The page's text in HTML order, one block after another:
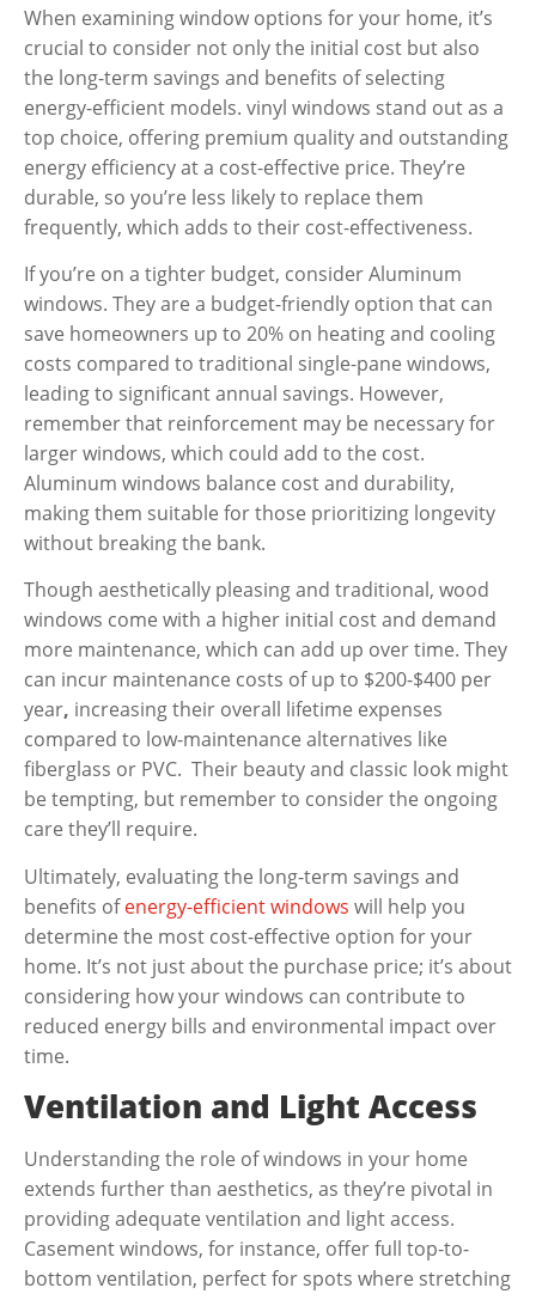
When examining window options for your home, it’s
crucial to consider not only the initial cost but also
the long-term savings and benefits of selecting
energy-efficient models. vinyl windows stand out as a
top choice, offering premium quality and outstanding
energy efficiency at a cost-effective price. They’re
durable, so you’re less likely to replace them
frequently, which adds to their cost-effectiveness.
If you’re on a tighter budget, consider Aluminum
windows. They are a budget-friendly option that can
save homeowners up to 20% on heating and cooling
costs compared to traditional single-pane windows,
leading to significant annual savings. However,
remember that reinforcement may be necessary for
larger windows, which could add to the cost.
Aluminum windows balance cost and durability,
making them suitable for those prioritizing longevity
without breaking the bank.
Though aesthetically pleasing and traditional, wood
windows come with a higher initial cost and demand
more maintenance, which can add up over time. They
can incur maintenance costs of up to $200-$400 per
year, increasing their overall lifetime expenses
compared to low-maintenance alternatives like
fiberglass or PVC. Their beauty and classic look might
be tempting, but remember to consider the ongoing
care they’ll require.
Ultimately, evaluating the long-term savings and
benefits ofenergy-efficient windows will help you
determine the most cost-effective option for your
home. It’s not just about the purchase price; it’s about
considering how your windows can contribute to
reduced energy bills and environmental impact over
time.
Ventilation and Light Access
Understanding the role of windows in your home
extends further than aesthetics, as they’re pivotal in
providing adequate ventilation and light access.
Casement windows, for instance, offer full top-to-
bottom ventilation, perfect for spots where stretching